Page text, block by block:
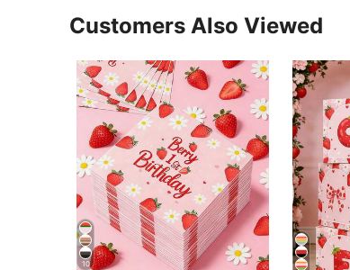
Customers Also Viewed
10